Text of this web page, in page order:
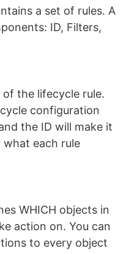
a set of rules. A
ID, Filters,
the lifecycle rule.
configuration
the ID will make it
what each rule
WHICH objects in
action on. You can
to every object